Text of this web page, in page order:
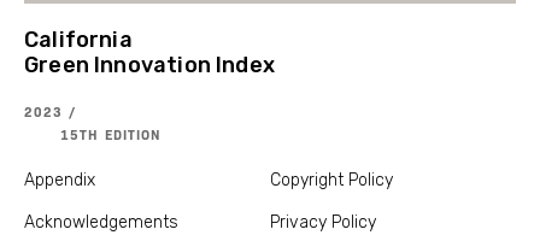
California
Green Innovation Index
2023 /
15TH EDITION
Appendix
Acknowledgements
Copyright Policy
Privacy Policy